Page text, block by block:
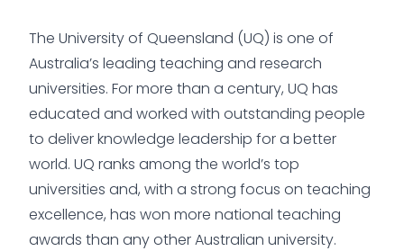
The University of Queensland (UQ) is one of
Australia’s leading teaching and research
universities. For more than a century, UQ has
educated and worked with outstanding people
to deliver knowledge leadership for a better
world. UQ ranks among the world’s top
universities and, with a strong focus on teaching
excellence, has won more national teaching
awards than any other Australian university.